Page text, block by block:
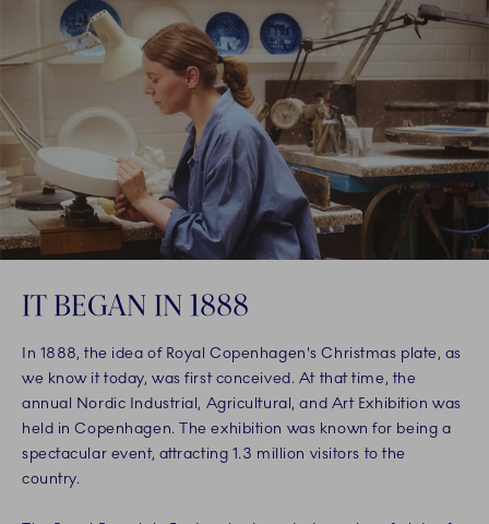
IT BEGAN IN 1888
In 1888, the idea of Royal Copenhagen's Christmas plate, as
we know it today, was first conceived. At that time, the
annual Nordic Industrial, Agricultural, and Art Exhibition was
held in Copenhagen. The exhibition was known for being a
spectacular event, attracting 1.3 million visitors to the
country.